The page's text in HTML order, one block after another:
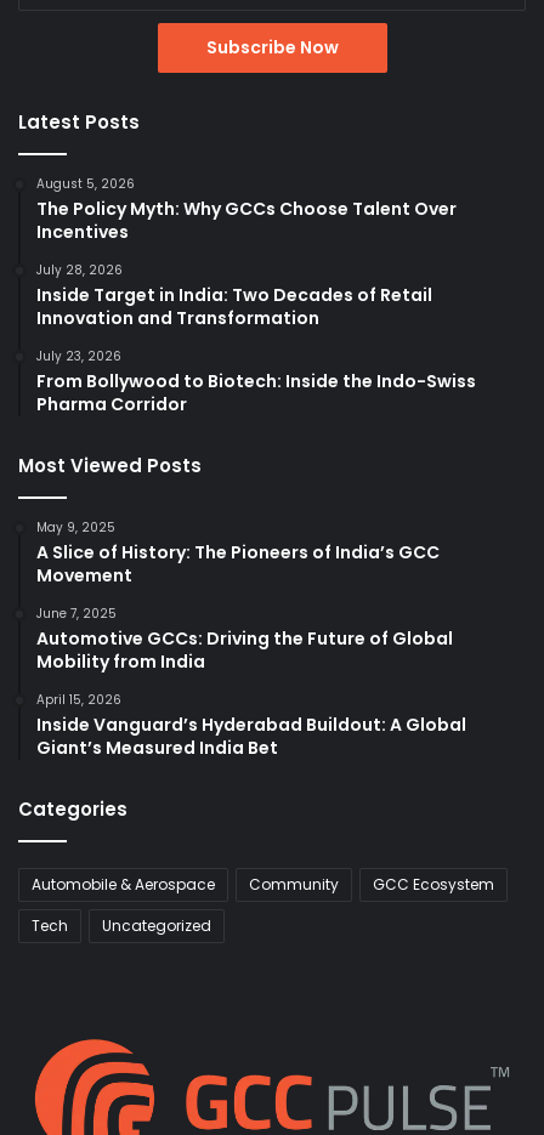
Latest Posts
August 5, 2026
The Policy Myth: Why GCCs Choose Talent Over
Incentives
July 28, 2026
Inside Target in India: Two Decades of Retail
Innovation and Transformation
July 23, 2026
From Bollywood to Biotech: Inside the Indo-Swiss
Pharma Corridor
Most Viewed Posts
May 9, 2025
A Slice of History: The Pioneers of India’s GCC
Movement
June 7, 2025
Automotive GCCs: Driving the Future of Global
Mobility from India
April 15, 2026
Inside Vanguard’s Hyderabad Buildout: A Global
Giant’s Measured India Bet
Categories
Automobile & Aerospace Community
GCC Ecosystem
Tech
Uncategorized